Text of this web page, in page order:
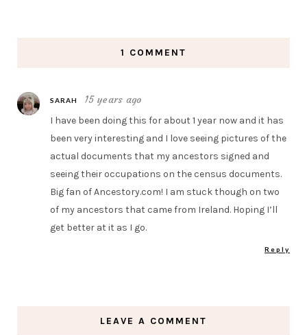
1 COMMENT
SARAH 15 years ago
I have been doing this for about 1 year now and it has
been very interesting and I love seeing pictures of the
actual documents that my ancestors signed and
seeing their occupations on the census documents.
Big fan of Ancestory.com! I am stuck though on two
of my ancestors that came from Ireland. Hoping I’ll
get better at it as I go.
Reply
LEAVE A COMMENT